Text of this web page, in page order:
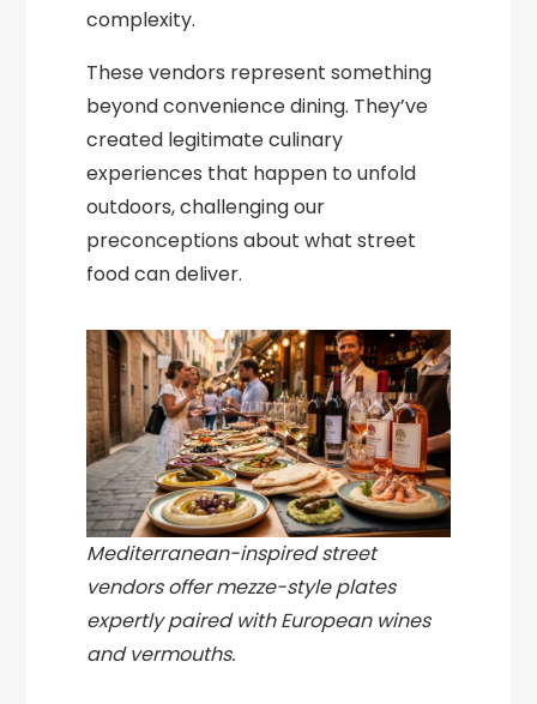
complexity.
These vendors represent something
beyond convenience dining. They’ve
created legitimate culinary
experiences that happen to unfold
outdoors, challenging our
preconceptions about what street
food can deliver.
Mediterranean-inspired street
vendors offer mezze-style plates
expertly paired with European wines
and vermouths.